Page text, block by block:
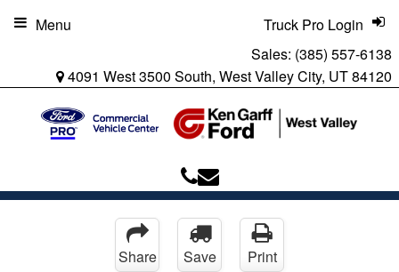
Sales: (385) 557-6138
4091 West 3500 South, West Valley City, UT 84120
Truck Pro Login
Menu
Share Save Print